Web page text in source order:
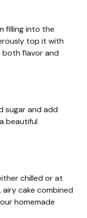
filling into the
top it with
both flavor and
sugar and add
beautiful
chilled or at
cake combined
homemade